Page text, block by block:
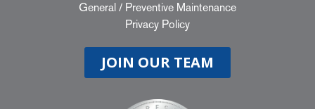
General / Preventive Maintenance
Privacy Policy
JOIN OUR TEAM